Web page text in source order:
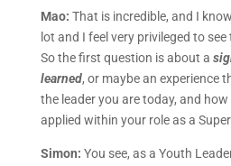
Mao: That is incredible, and I
lot and I feel very privileged to
So the first question is about a
learned, or maybe an experience
the leader you are today, and
applied within your role as a
Simon: You see, as a Youth